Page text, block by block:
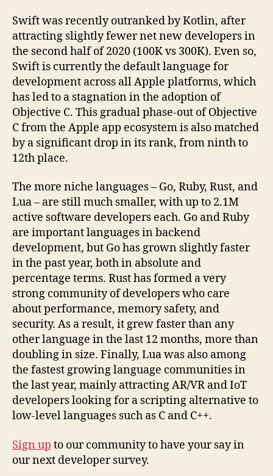
Swift was recently outranked by Kotlin, after
attracting slightly fewer net new developers in
the second half of 2020 (100K vs 300K). Even so,
Swift is currently the default language for
development across all Apple platforms, which
has led to a stagnation in the adoption of
Objective C. This gradual phase-out of Objective
C from the Apple app ecosystem is also matched
by a significant drop in its rank, from ninth to
12th place.
The more niche languages – Go, Ruby, Rust, and
Lua – are still much smaller, with up to 2.1M
active software developers each. Go and Ruby
are important languages in backend
development, but Go has grown slightly faster
in the past year, both in absolute and
percentage terms. Rust has formed a very
strong community of developers who care
about performance, memory safety, and
security. As a result, it grew faster than any
other language in the last 12 months, more than
doubling in size. Finally, Lua was also among
the fastest growing language communities in
the last year, mainly attracting AR/VR and IoT
developers looking for a scripting alternative to
low-level languages such as C and C++.
Sign up to our community to have your say in
our next developer survey.